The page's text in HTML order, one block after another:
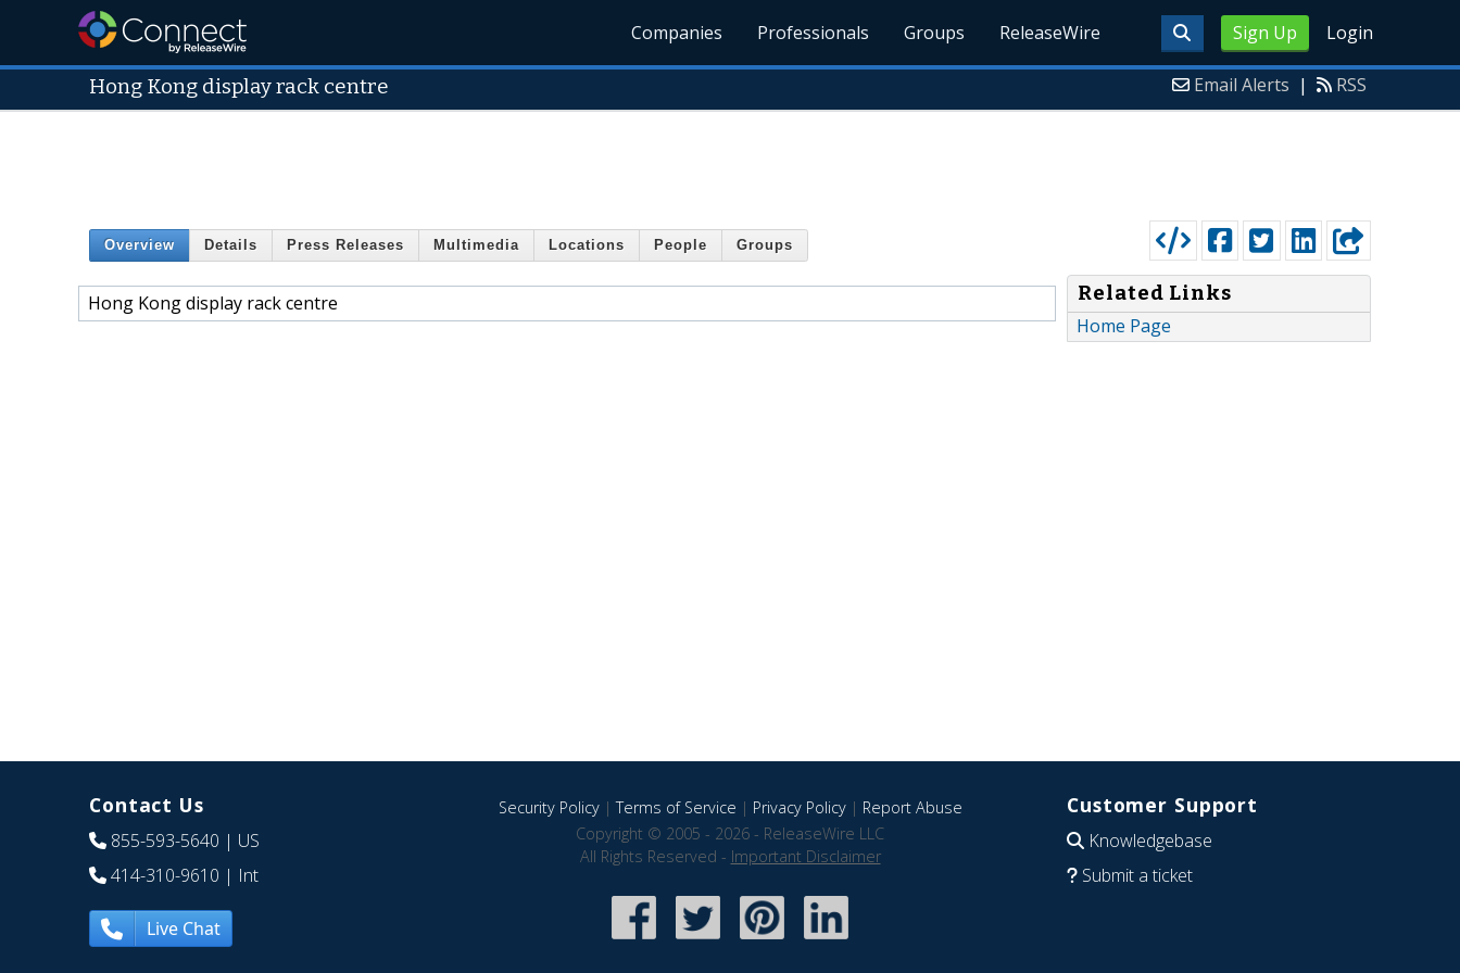
Sign Up Login
Companies Professionals Groups ReleaseWire
Hong Kong display rack centre Email Alerts | RSS
Overview Details Press Releases Multimedia Locations People Groups
Hong Kong display rack centre
Related Links
Home Page
Contact Us
855-593-5640 | US
414-310-9610 | Int
Live Chat
Security Policy|Terms of Service | Privacy Policy| Report Abuse
Copyright © 2005 - 2026 - ReleaseWire LLC
All Rights Reserved - Important Disclaimer
Customer Support
Knowledgebase
Submit a ticket